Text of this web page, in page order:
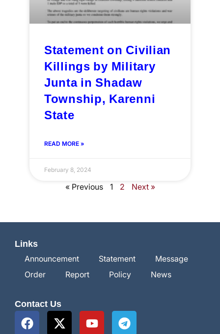
Statement on Civilian
Killings by Military
Junta in Shadaw
Township, Karenni
State
READ MORE »
February 8, 2024
« Previous 1 2 Next »
Links
Announcement
Statement
Message
Order
Report Policy News
Contact Us